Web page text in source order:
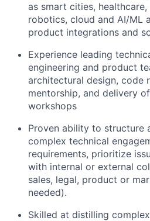
as smart cities,
robotics, cloud and AI/ML
product integrations and
Experience leading
engineering and product
architectural design, code
mentorship, and delivery
workshops
Proven ability to structure
complex technical
requirements, prioritize
with internal or external
sales, legal, product or
needed).
Skilled at distilling